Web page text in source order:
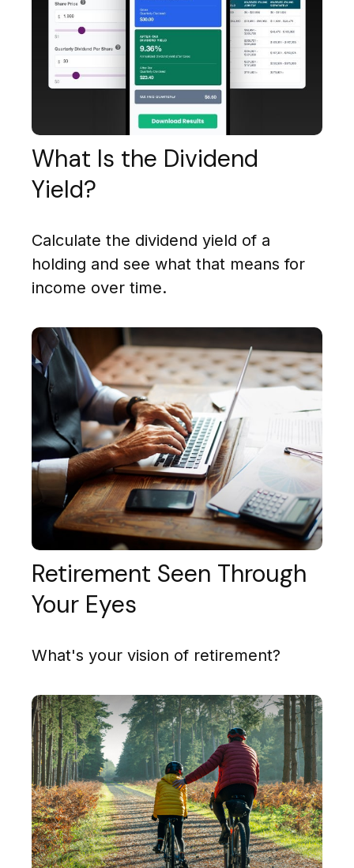
What Is the Dividend
Yield?
Calculate the dividend yield of a
holding and see what that means for
income over time.
Retirement Seen Through
Your Eyes
What's your vision of retirement?